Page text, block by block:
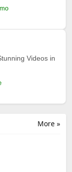
Videos in
More »